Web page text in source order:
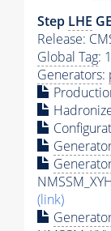
Step LHE
Release:
Global Tag:
Generators:
(link)